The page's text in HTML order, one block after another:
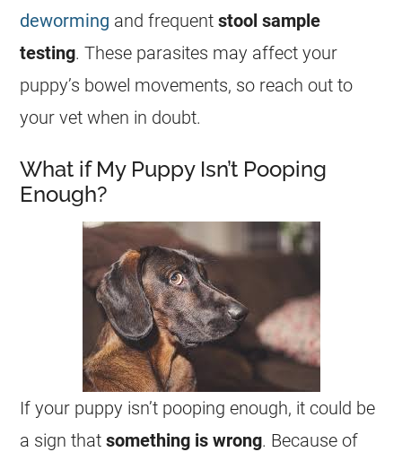
deworming and frequentstool sample
testing. These parasites may affect your
puppy’s bowel movements, so reach out to
your vet when in doubt.
What if My Puppy Isn’t Pooping
Enough?
If your puppy isn’t pooping enough, it could be
a sign thatsomething is wrong. Because of